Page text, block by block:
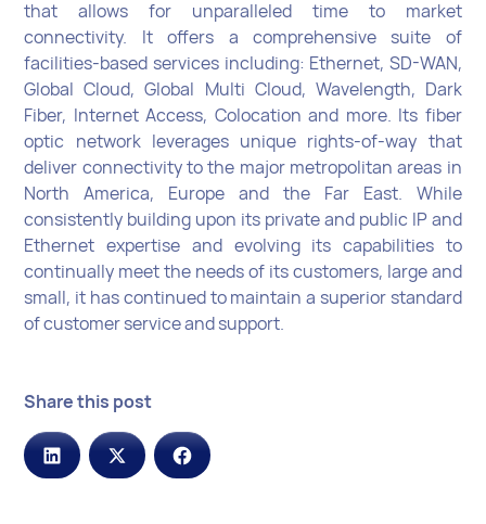
that allows for unparalleled time to market
connectivity. It offers a comprehensive suite of
facilities-based services including: Ethernet, SD-WAN,
Global Cloud, Global Multi Cloud, Wavelength, Dark
Fiber, Internet Access, Colocation and more. Its fiber
optic network leverages unique rights-of-way that
deliver connectivity to the major metropolitan areas in
North America, Europe and the Far East. While
consistently building upon its private and public IP and
Ethernet expertise and evolving its capabilities to
continually meet the needs of its customers, large and
small, it has continued to maintain a superior standard
of customer service and support.
Share this post